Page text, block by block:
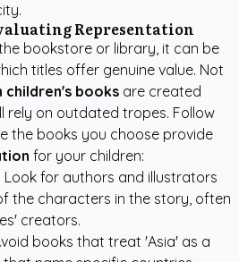
Representation
bookstore or library, it can be
titles offer genuine value. Not
books are created
rely on outdated tropes. Follow
the books you choose provide
for your children:
Look for authors and illustrators
the characters in the story, often
creators.
books that treat 'Asia' as a